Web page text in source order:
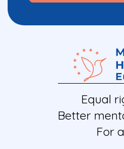
Equal
Better
For